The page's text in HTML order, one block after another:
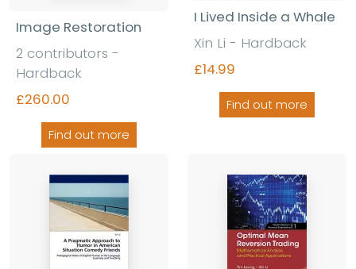
Image Restoration
2 contributors -
Hardback
£260.00
Find out more
I Lived Inside a Whale
Xin Li - Hardback
£14.99
Find out more